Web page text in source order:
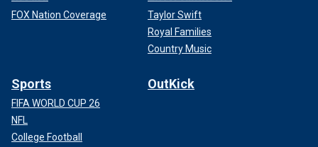
FOX Nation Coverage
Taylor Swift
Royal Families
Country Music
Sports
FIFA WORLD CUP 26
NFL
College Football
OutKick